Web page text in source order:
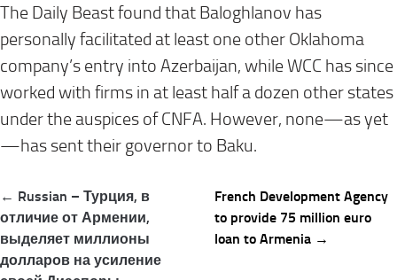
The Daily Beast found that Baloghlanov has
personally facilitated at least one other Oklahoma
company’s entry into Azerbaijan, while WCC has since
worked with firms in at least half a dozen other states
under the auspices of CNFA. However, none—as yet
—has sent their governor to Baku.
Post
navigation
← Russian – Турция, в
отличие от Армении,
выделяет миллионы
долларов на усиление
French Development Agency
to provide 75 million euro
loan to Armenia →